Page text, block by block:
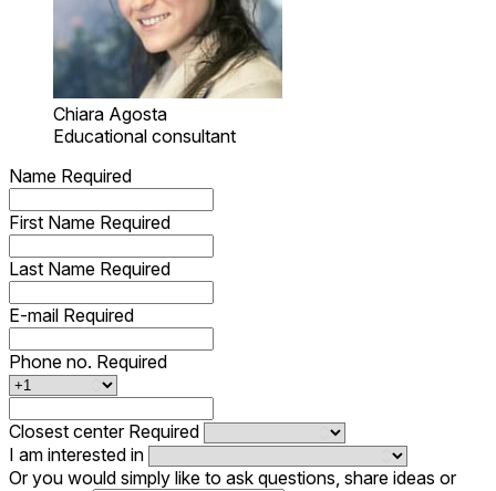
Chiara Agosta
Educational consultant
Name Required
First Name Required
Last Name Required
E-mail Required
Phone no. Required
Closest center Required
I am interested in
Or you would simply like to ask questions, share ideas or